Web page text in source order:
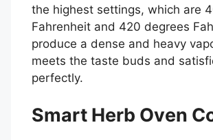
the highest settings, which are
Fahrenheit and 420 degrees
produce a dense and heavy
meets the taste buds and
perfectly.
Smart Herb Oven